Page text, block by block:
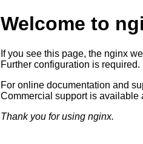
Welcome to
If you see this page, the nginx
Further configuration is required.
For online documentation and
Commercial support is available
Thank you for using nginx.